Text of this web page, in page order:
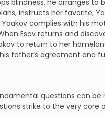
blindness, he arranges to
instructs her favorite,
Yaakov complies with his
Esav returns and
to return to her
father’s agreement and
questions can be
strike to the very